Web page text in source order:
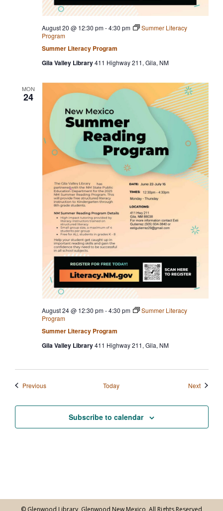
Summer Literacy Program
August 20 @ 12:30 pm-4:30 pm
Summer Literacy
Program
Gila Valley Library411 Highway 211, Gila, NM
MON
24
Summer Literacy Program
August 24 @ 12:30 pm-4:30 pm
Summer Literacy
Program
Gila Valley Library411 Highway 211, Gila, NM
PreviousEvents Today NextEvents
Subscribe to calendar
© Glenwood Library, Glenwood New Mexico, All Rights Reserved